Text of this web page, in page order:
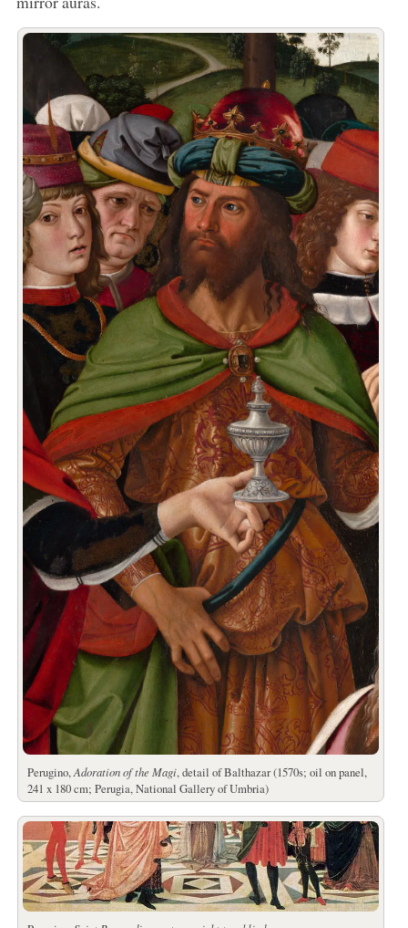
Perugino,Adoration of the Magi, detail of Balthazar (1570s; oil on panel,
241 x 180 cm; Perugia, National Gallery of Umbria)